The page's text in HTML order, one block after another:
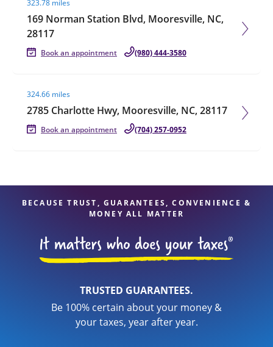
323.78 miles
169 Norman Station Blvd, Mooresville, NC,
28117
Book an appointment (980) 444-3580
324.66 miles
2785 Charlotte Hwy, Mooresville, NC, 28117
Book an appointment (704) 257-0952
BECAUSE TRUST, GUARANTEES, CONVENIENCE &
MONEY ALL MATTER
TRUSTED GUARANTEES.
Be 100% certain about your money &
your taxes, year after year.